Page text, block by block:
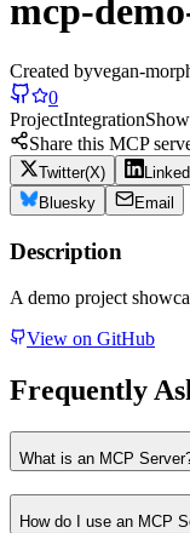
mcp-
Created byvegan-
0
ProjectIntegrationShow
Share this MCP
Twitter(X)
Bluesky
Email
Description
A demo project
View on GitHub
Frequently
What is an MCP
How do I use an MCP